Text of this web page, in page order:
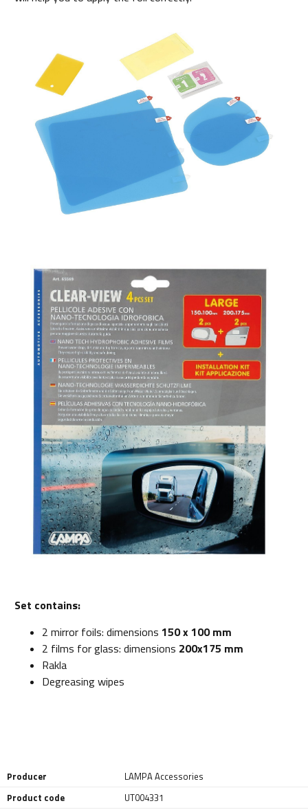
Set contains:
2 mirror foils: dimensions 150 x 100 mm
2 films for glass: dimensions 200x175 mm
Rakla
Degreasing wipes
Producer
LAMPA Accessories
Product code
UT004331